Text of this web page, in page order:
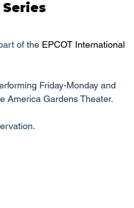
Series
of the EPCOT International
Friday-Monday and
America Gardens Theater.